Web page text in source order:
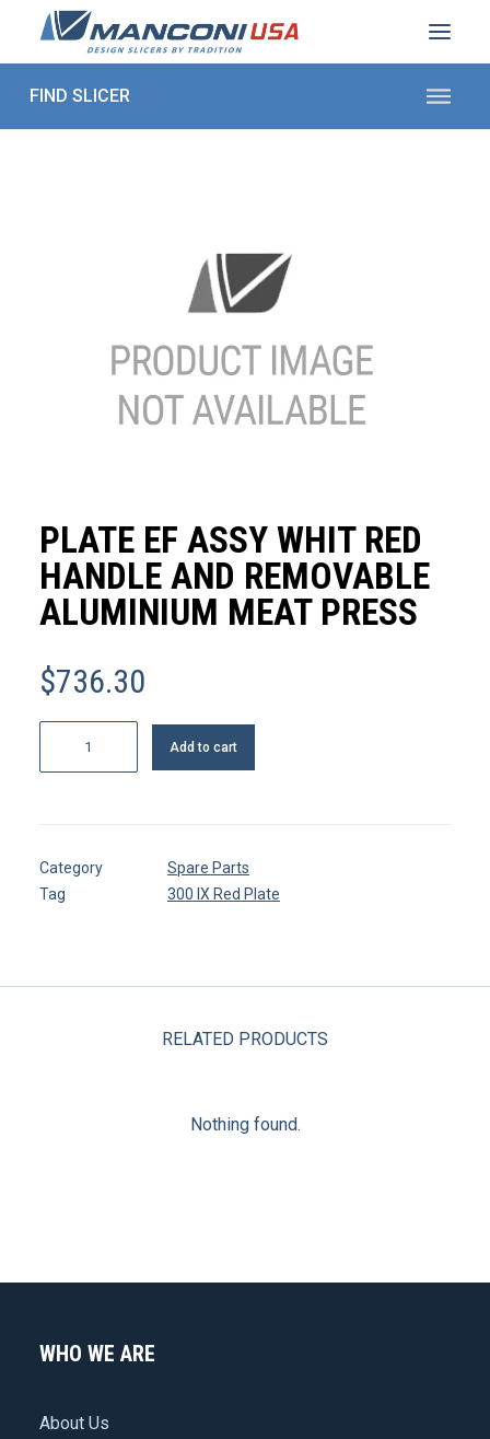
ABOUT US
Shop Parts
1 (872) 274-5090
REGISTER
PLATE EF ASSY WHIT RED
HANDLE AND REMOVABLE
ALUMINIUM MEAT PRESS
$736.30
EF
red
handle
Add to cart
Category
Spare Parts
Tag
300 IX Red Plate
RELATED PRODUCTS
Nothing found.
WHO WE ARE
About Us